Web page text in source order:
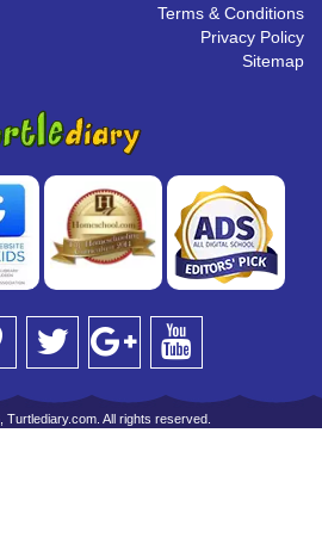
Terms & Conditions
Privacy Policy
Sitemap
All rights reserved.